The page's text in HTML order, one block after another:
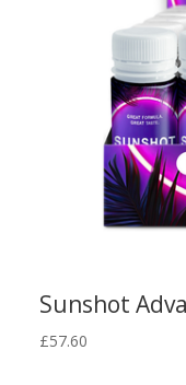
Sunshot
£57.60